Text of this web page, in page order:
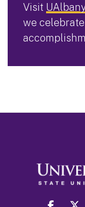
Visit
we
facebook